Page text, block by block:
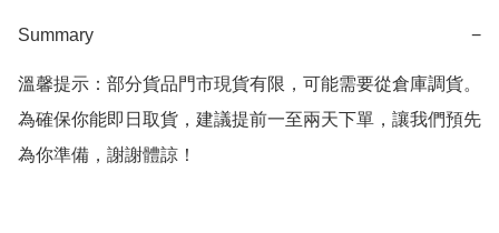
Summary −
溫馨提示：部分貨品門市現貨有限，可能需要從倉庫調貨。
為確保你能即日取貨，建議提前一至兩天下單，讓我們預先
為你準備，謝謝體諒！